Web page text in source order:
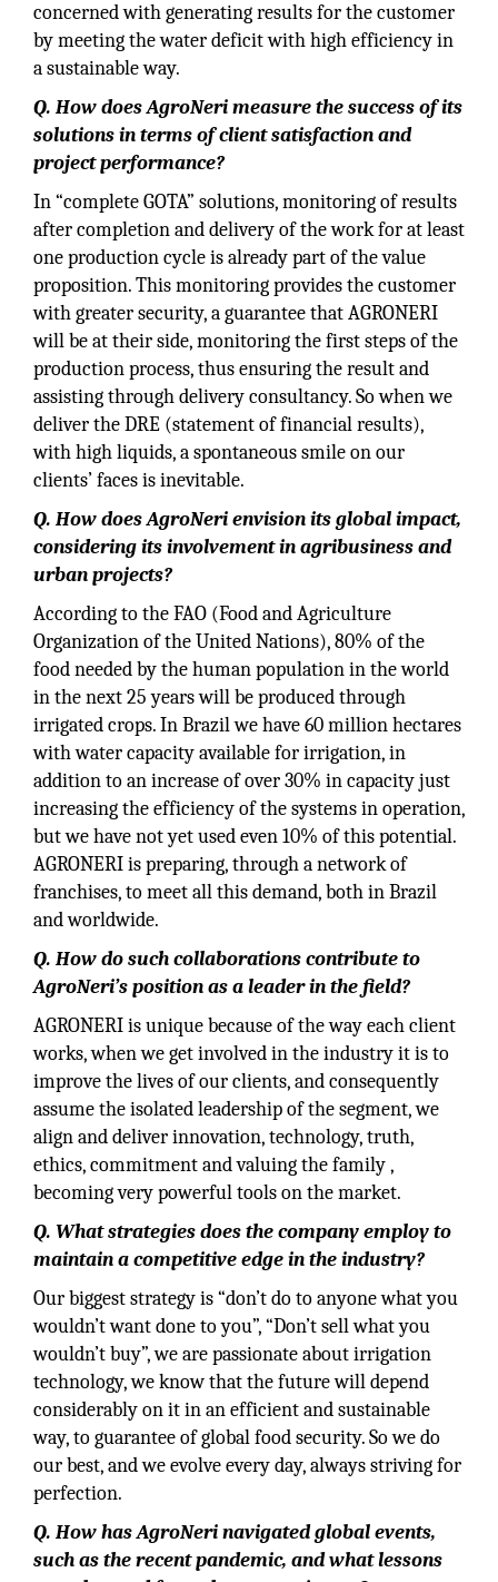
concerned with generating results for the customer
by meeting the water deficit with high efficiency in
a sustainable way.
Q. How does AgroNeri measure the success of its
solutions in terms of client satisfaction and
project performance?
In “complete GOTA” solutions, monitoring of results
after completion and delivery of the work for at least
one production cycle is already part of the value
proposition. This monitoring provides the customer
with greater security, a guarantee that AGRONERI
will be at their side, monitoring the first steps of the
production process, thus ensuring the result and
assisting through delivery consultancy. So when we
deliver the DRE (statement of financial results),
with high liquids, a spontaneous smile on our
clients’ faces is inevitable.
Q. How does AgroNeri envision its global impact,
considering its involvement in agribusiness and
urban projects?
According to the FAO (Food and Agriculture
Organization of the United Nations), 80% of the
food needed by the human population in the world
in the next 25 years will be produced through
irrigated crops. In Brazil we have 60 million hectares
with water capacity available for irrigation, in
addition to an increase of over 30% in capacity just
increasing the efficiency of the systems in operation,
but we have not yet used even 10% of this potential.
AGRONERI is preparing, through a network of
franchises, to meet all this demand, both in Brazil
and worldwide.
Q. How do such collaborations contribute to
AgroNeri’s position as a leader in the field?
AGRONERI is unique because of the way each client
works, when we get involved in the industry it is to
improve the lives of our clients, and consequently
assume the isolated leadership of the segment, we
align and deliver innovation, technology, truth,
ethics, commitment and valuing the family ,
becoming very powerful tools on the market.
Q. What strategies does the company employ to
maintain a competitive edge in the industry?
Our biggest strategy is “don’t do to anyone what you
wouldn’t want done to you”, “Don’t sell what you
wouldn’t buy”, we are passionate about irrigation
technology, we know that the future will depend
considerably on it in an efficient and sustainable
way, to guarantee of global food security. So we do
our best, and we evolve every day, always striving for
perfection.
Q. How has AgroNeri navigated global events,
such as the recent pandemic, and what lessons